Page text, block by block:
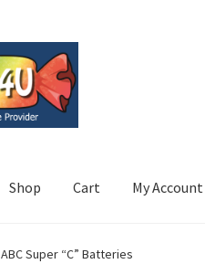
Shop Cart My Account
ABC Super “C” Batteries